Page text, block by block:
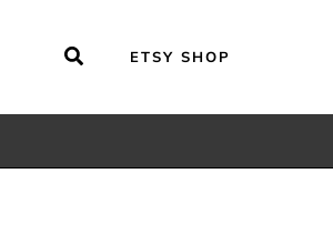
ETSY SHOP